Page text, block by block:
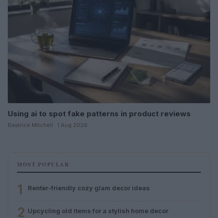
Using ai to spot fake patterns in product reviews
Beatrice Mitchell · 1 Aug 2026
MOST POPULAR
1 Renter-friendly cozy glam decor ideas
2 Upcycling old items for a stylish home decor